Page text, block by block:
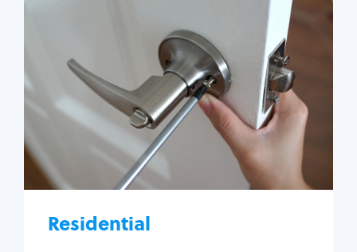
Residential
Residential
Locksmith Services
House lockout
Lock change
Lock re-key
Lock install
Lock repair